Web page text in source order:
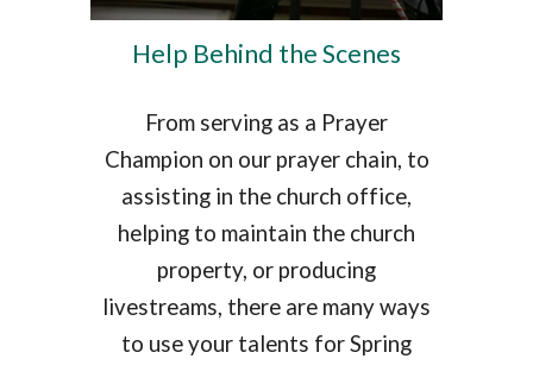
Help Behind the Scenes
From serving as a Prayer
Champion on our prayer chain, to
assisting in the church office,
helping to maintain the church
property, or producing
livestreams, there are many ways
to use your talents for Spring